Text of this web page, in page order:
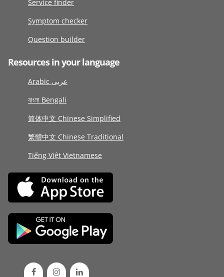
Service finder
Symptom checker
Question builder
Resources in your language
Arabic عربى
বাংলা Bengali
简体中文 Chinese Simplified
繁體中文 Chinese Traditional
Tiếng Việt Vietnamese